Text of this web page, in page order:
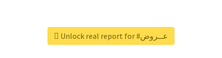
Unlock real report for #عــروض